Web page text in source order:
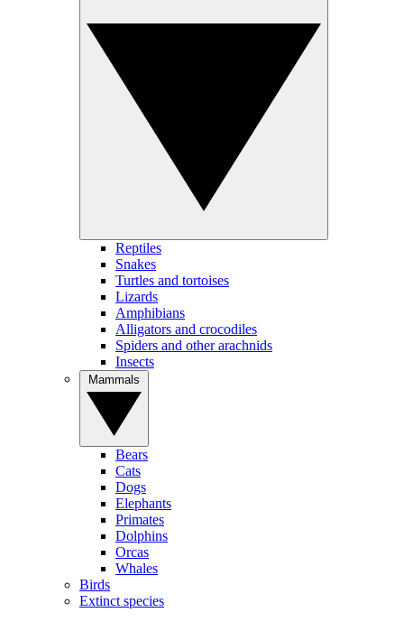
Reptiles
Snakes
Turtles and tortoises
Lizards
Amphibians
Alligators and crocodiles
Spiders and other arachnids
Insects
Bears
Cats
Dogs
Elephants
Primates
Dolphins
Orcas
Whales
Birds
Extinct species